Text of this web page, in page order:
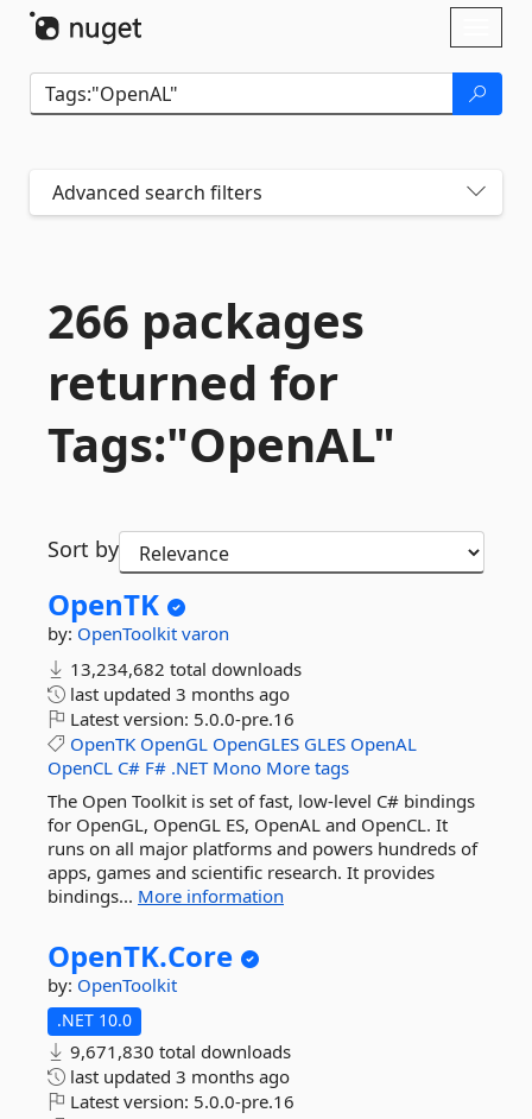
Advanced search filters
266 packages
returned for
Tags:"OpenAL"
Sort by
OpenTK
by: OpenToolkit varon
13,234,682 total downloads
last updated 3 months ago
Latest version: 5.0.0-pre.16
OpenTK OpenGL OpenGLES GLES OpenAL
OpenCL C# F# .NET Mono More tags
The Open Toolkit is set of fast, low-level C# bindings
for OpenGL, OpenGL ES, OpenAL and OpenCL. It
runs on all major platforms and powers hundreds of
apps, games and scientific research. It provides
bindings... More information
OpenTK.Core
by: OpenToolkit
.NET 10.0
9,671,830 total downloads
last updated 3 months ago
Latest version: 5.0.0-pre.16